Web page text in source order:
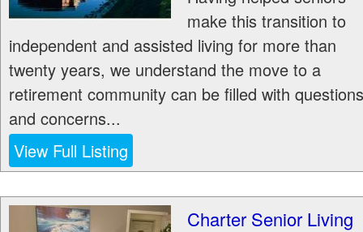
make this transition to
independent and assisted living for more than
twenty years, we understand the move to a
retirement community can be filled with questions
and concerns...
View Full Listing
Charter Senior Living